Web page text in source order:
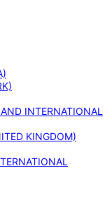
INTERNATIONAL
KINGDOM)